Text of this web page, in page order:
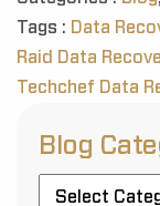
Tags : Data
Raid Data
Techchef Data
Blog